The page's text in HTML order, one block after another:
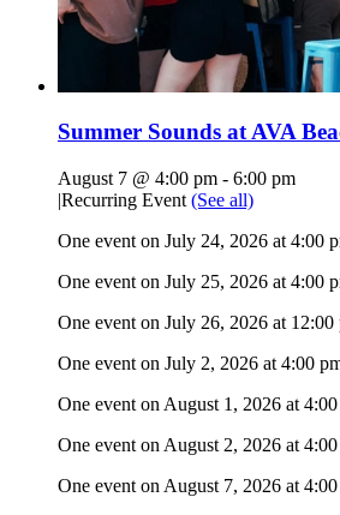
Summer Sounds at AVA
August 7 @ 4:00 pm - 6:00 pm
|Recurring Event (See all)
One event on July 24, 2026 at 4:00
One event on July 25, 2026 at 4:00
One event on July 26, 2026 at 12:00
One event on July 2, 2026 at 4:00
One event on August 1, 2026 at
One event on August 2, 2026 at
One event on August 7, 2026 at